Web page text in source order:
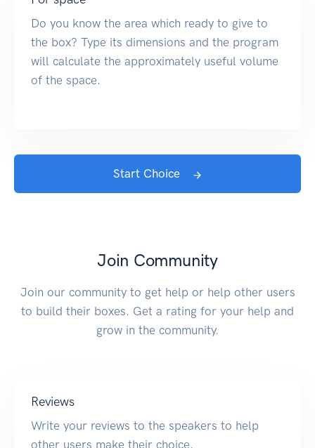
Do you know the area which ready to give to
the box? Type its dimensions and the program
will calculate the approximately useful volume
of the space.
Start Choice
Join Community
Join our community to get help or help other users
to build their boxes. Get a rating for your help and
grow in the community.
Reviews
Write your reviews to the speakers to help
other users make their choice.